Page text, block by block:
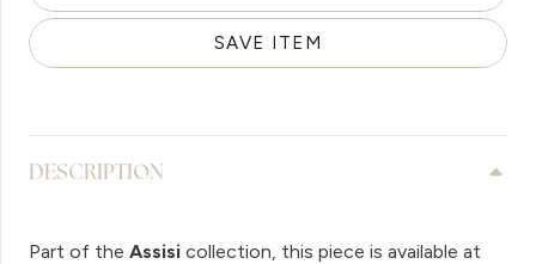
SAVE ITEM
DESCRIPTION
Part of the Assisi collection, this piece is available at